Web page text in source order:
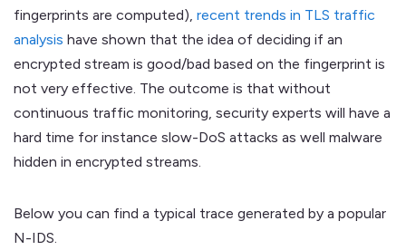
fingerprints are computed), recent trends in TLS traffic
analysis have shown that the idea of deciding if an
encrypted stream is good/bad based on the fingerprint is
not very effective. The outcome is that without
continuous traffic monitoring, security experts will have a
hard time for instance slow-DoS attacks as well malware
hidden in encrypted streams.
Below you can find a typical trace generated by a popular
N-IDS.